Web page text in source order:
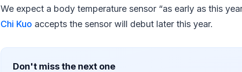
We expect a body temperature sensor “as early as this
Chi Kuo accepts the sensor will debut later this year.
Don't miss the next one